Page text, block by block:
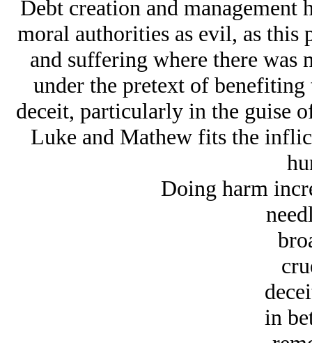
Debt creation and management
moral authorities as evil, as this
and suffering where there was
under the pretext of
deceit, particularly in the guise
Luke and Mathew fits the
Doing harm
in